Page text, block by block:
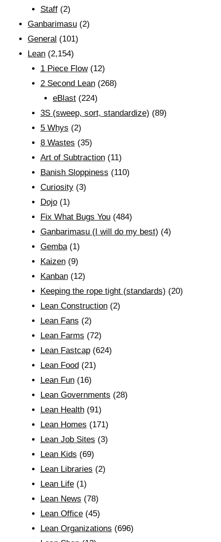
Staff(2)
Ganbarimasu (2)
General (101)
Lean (2,154)
1 Piece Flow(12)
2 Second Lean(268)
eBlast (224)
3S (sweep, sort, standardize) (89)
5 Whys (2)
8 Wastes (35)
Art of Subtraction(11)
Banish Sloppiness (110)
Curiosity(3)
Dojo(1)
Fix What Bugs You(484)
Ganbarimasu (I will do my best) (4)
Gemba(1)
Kaizen(9)
Kanban(12)
Keeping the rope tight (standards) (20)
Lean Construction(2)
Lean Fans (2)
Lean Farms (72)
Lean Fastcap(624)
Lean Food (21)
Lean Fun(16)
Lean Governments (28)
Lean Health(91)
Lean Homes (171)
Lean Job Sites (3)
Lean Kids (69)
Lean Libraries (2)
Lean Life(1)
Lean News (78)
Lean Office(45)
Lean Organizations (696)